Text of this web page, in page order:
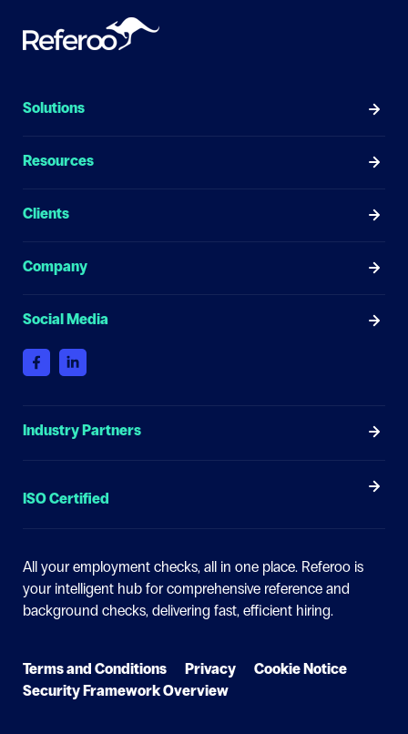
Solutions
Resources
Clients
Company
Social Media
Industry Partners
ISO Certified
All your employment checks, all in one place. Referoo is
your intelligent hub for comprehensive reference and
background checks, delivering fast, efficient hiring.
Terms and Conditions Privacy
Cookie Notice
Security Framework Overview